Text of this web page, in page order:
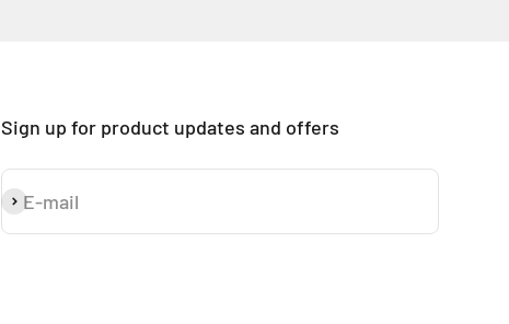
Sign up for product updates and offers
E-mail
Subscribe